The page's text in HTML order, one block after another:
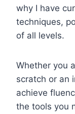
why I have
techniques,
of all levels.
Whether you
scratch or an
achieve
the tools you